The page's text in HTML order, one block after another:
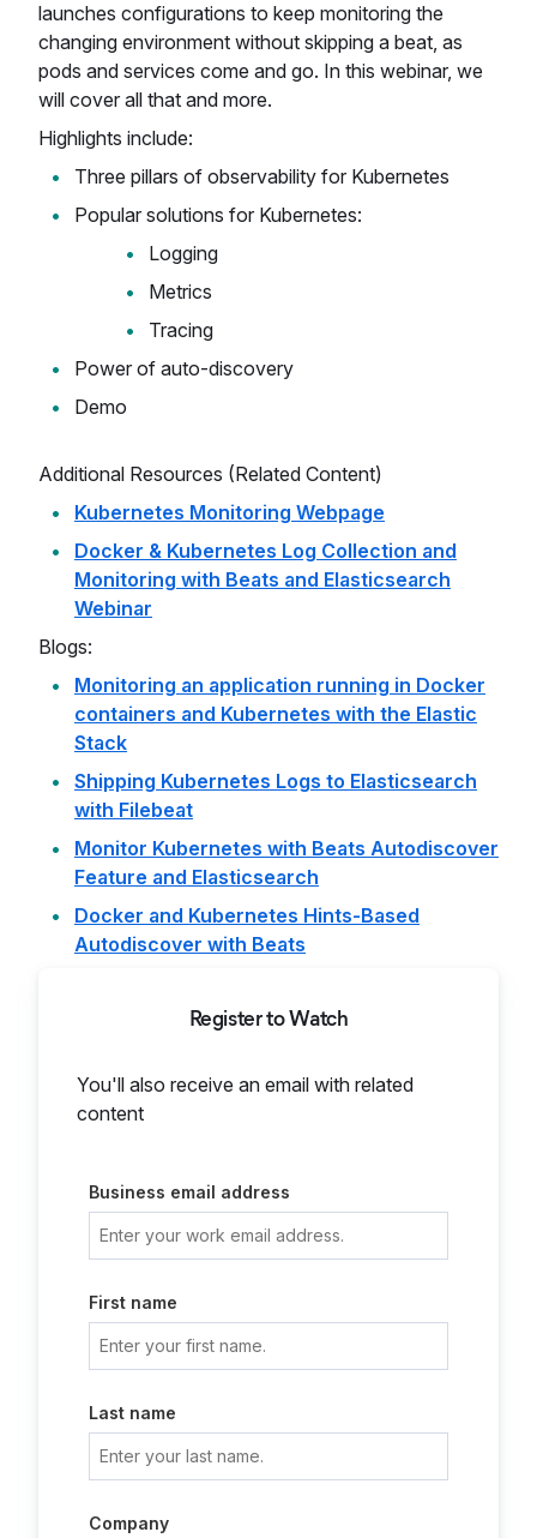
launches configurations to keep monitoring the
changing environment without skipping a beat, as
pods and services come and go. In this webinar, we
will cover all that and more.
Highlights include:
Three pillars of observability for Kubernetes
Popular solutions for Kubernetes:
Logging
Metrics
Tracing
Power of auto-discovery
Demo
Additional Resources (Related Content)
Kubernetes Monitoring Webpage
Docker & Kubernetes Log Collection and
Monitoring with Beats and Elasticsearch
Webinar
Blogs:
Monitoring an application running in Docker
containers and Kubernetes with the Elastic
Stack
Shipping Kubernetes Logs to Elasticsearch
with Filebeat
Monitor Kubernetes with Beats Autodiscover
Feature and Elasticsearch
Docker and Kubernetes Hints-Based
Autodiscover with Beats
Register to Watch
You'll also receive an email with related
content
Business email address
First name
Last name
Company